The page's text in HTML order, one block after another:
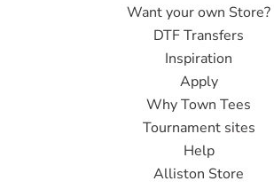
Want your own Store?
DTF Transfers
Inspiration
Apply
Why Town Tees
Tournament sites
Help
Alliston Store